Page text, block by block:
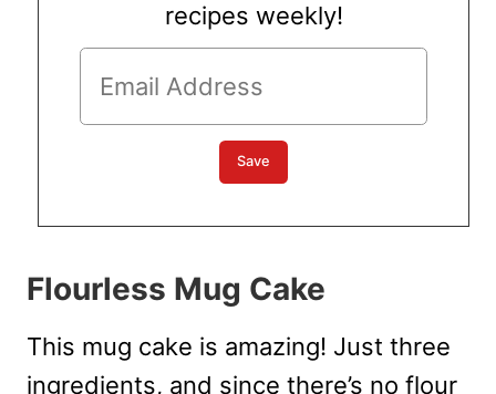
recipes weekly!
Flourless Mug Cake
This mug cake is amazing! Just three
ingredients, and since there’s no flour